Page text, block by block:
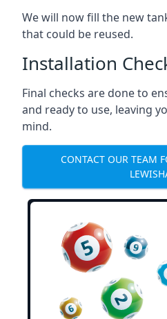
We will now fill the new
that could be reused.
Installation
Final checks are done to
and ready to use, leaving
mind.
CONTACT OUR TEAM